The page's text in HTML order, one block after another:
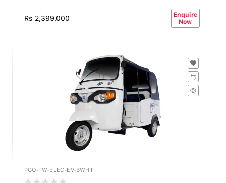
Rs 2,399,000
Enquire
Now
PGO-TW-ELEC-EV-BWHT